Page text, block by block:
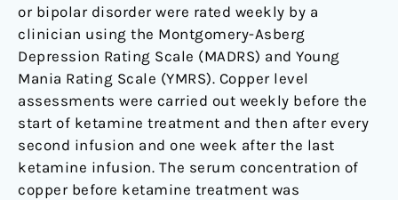
or bipolar disorder were rated weekly by a
clinician using the Montgomery-Asberg
Depression Rating Scale (MADRS) and Young
Mania Rating Scale (YMRS). Copper level
assessments were carried out weekly before the
start of ketamine treatment and then after every
second infusion and one week after the last
ketamine infusion. The serum concentration of
copper before ketamine treatment was